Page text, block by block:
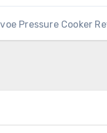
Pressure Cooker